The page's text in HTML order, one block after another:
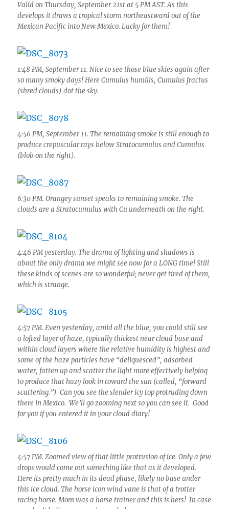
Valid on Thursday, September 21st at 5 PM AST. As this
develops it draws a tropical storm northeastward out of the
Mexican Pacific into New Mexico. Lucky for them!
1:48 PM, September 11. Nice to see those blue skies again after
so many smoky days! Here Cumulus humilis, Cumulus fractus
(shred clouds) dot the sky.
4:56 PM, September 11. The remaining smoke is still enough to
produce crepuscular rays below Stratocumulus and Cumulus
(blob on the right).
6:30 PM. Orangey sunset speaks to remaining smoke. The
clouds are a Stratocumulus with Cu underneath on the right.
4:46 PM yesterday. The drama of lighting and shadows is
about the only drama we might see now for a LONG time! Still
these kinds of scenes are so wonderful; never get tired of them,
which is strange.
4:57 PM. Even yesterday, amid all the blue, you could still see
a lofted layer of haze, typically thickest near cloud base and
within cloud layers where the relative humidity is highest and
some of the haze particles have “deliquesced”, adsorbed
water, fatten up and scatter the light more effectively helping
to produce that hazy look in toward the sun (called, “forward
scattering.”) Can you see the slender icy top protruding down
there in Mexico. We’ll go zooming next so you can see it. Good
for you if you entered it in your cloud diary!
4:57 PM. Zoomed view of that little protrusion of ice. Only a few
drops would come out something like that as it developed.
Here its pretty much in its dead phase, likely no base under
this ice cloud. The horse icon wind vane is that of a trotter
racing horse. Mom was a horse trainer and this is hers! In case